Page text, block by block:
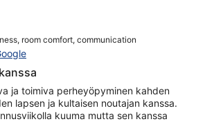
room comfort, communication
ja toimiva perheyöpyminen kahden
lapsen ja kultaisen noutajan kanssa.
kuuma mutta sen kanssa